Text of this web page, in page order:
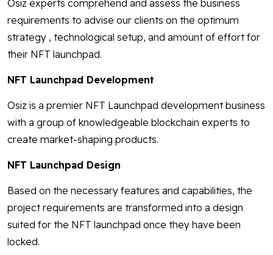
Osiz experts comprehend and assess the business
requirements to advise our clients on the optimum
strategy , technological setup, and amount of effort for
their NFT launchpad.
NFT Launchpad Development
Osiz is a premier NFT Launchpad development business
with a group of knowledgeable blockchain experts to
create market-shaping products.
NFT Launchpad Design
Based on the necessary features and capabilities, the
project requirements are transformed into a design
suited for the NFT launchpad once they have been
locked.